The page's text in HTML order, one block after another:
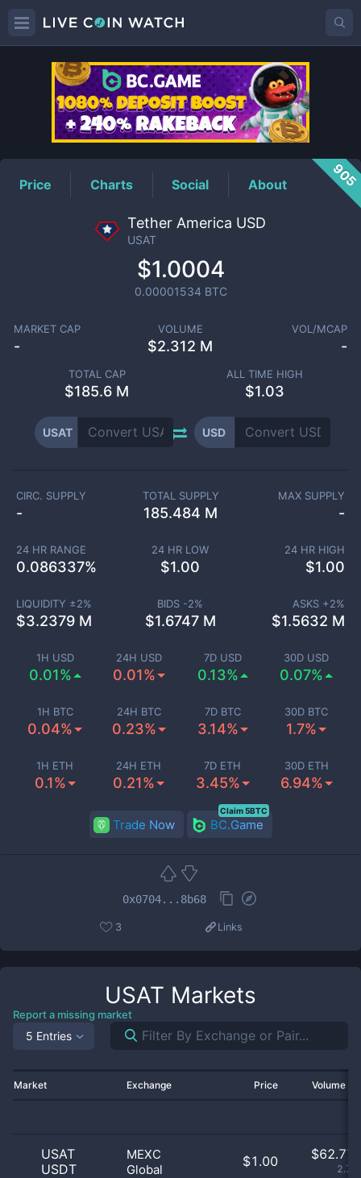
USATPrice
Price Charts Social About 905
Tether America USD
USAT
$1.0004
0.00001534 BTC
MARKET CAP
-
VOLUME
$2.312 M
VOL/MCAP
-
TOTAL CAP
$185.6 M
ALL TIME HIGH
$1.03
USAT USD
1H USD
0.01%
24H USD
0.01%
7D USD
0.13%
30D USD
0.07%
1H BTC
0.04%
24H BTC
0.23%
7D BTC
3.14%
30D BTC
1.7%
1H ETH
0.1%
24H ETH
0.21%
7D ETH
3.45%
30D ETH
6.94%
CIRC. SUPPLY
-
TOTAL SUPPLY
185.484 M
MAX SUPPLY
-
24 HR RANGE
0.086337%
24 HR LOW
$1.00
24 HR HIGH
$1.00
LIQUIDITY ±2%
$3.2379 M
BIDS -2%
$1.6747 M
ASKS +2%
$1.5632 M
Trade Now BC.Game
Claim 5BTC
0x0704...8b68
3 Links
USAT Markets
Report a missing market
5 Entries
Market Exchange Price Volume
USAT
USDT
MEXC
Global
$1.00 $62.77